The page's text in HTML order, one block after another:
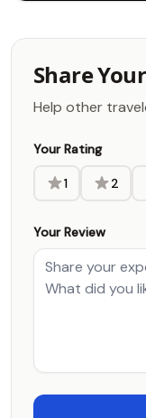
Share
Help other
Your Rating
1 2
Your Review